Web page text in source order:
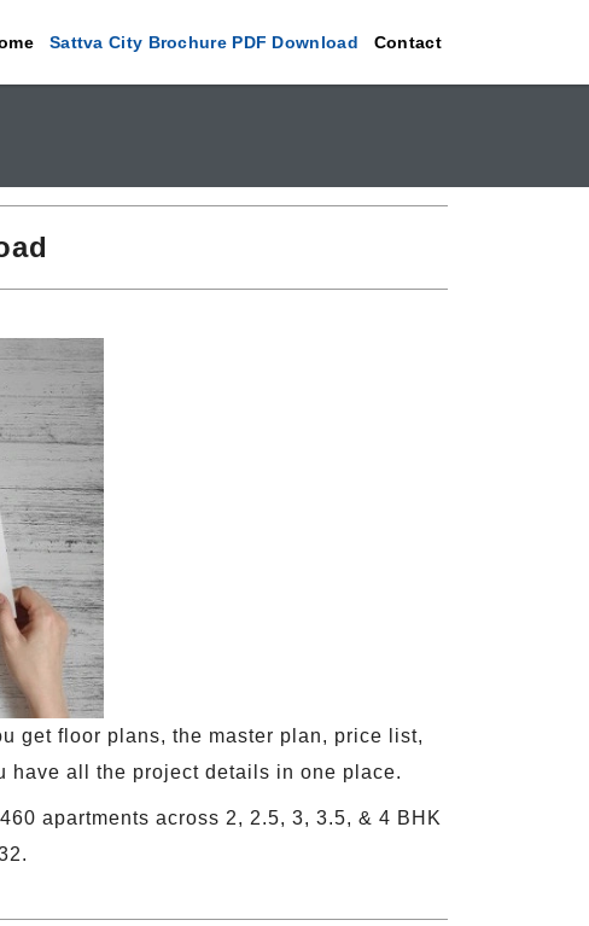
Sattva City Brochure PDF Download Contact
get floor plans, the master plan, price list,
have all the project details in one place.
apartments across 2, 2.5, 3, 3.5, & 4 BHK